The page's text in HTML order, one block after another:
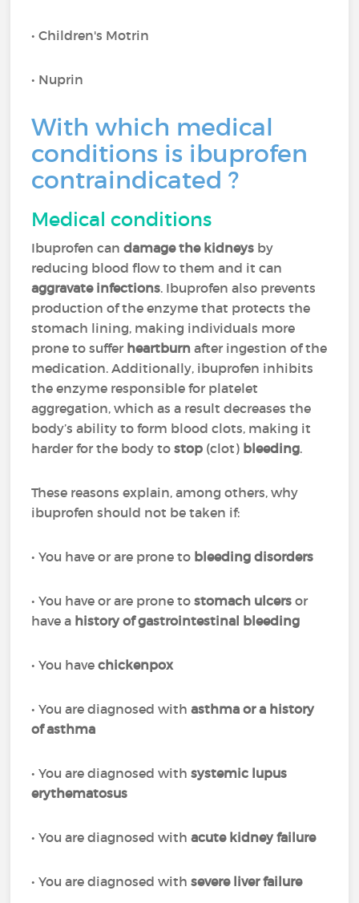
• Children's Motrin
• Nuprin
With which medical
conditions is ibuprofen
contraindicated ?
Medical conditions
Ibuprofen candamage the kidneys by
reducing blood flow to them and it can
aggravate infections. Ibuprofen also prevents
production of the enzyme that protects the
stomach lining, making individuals more
prone to suffer heartburn after ingestion of the
medication. Additionally, ibuprofen inhibits
the enzyme responsible for platelet
aggregation, which as a result decreases the
body’s ability to form blood clots, making it
harder for the body tostop (clot) bleeding.
These reasons explain, among others, why
ibuprofen should not be taken if:
• You have or are prone to bleeding disorders
• You have or are prone to stomach ulcers or
have a history of gastrointestinal bleeding
• You havechickenpox
• You are diagnosed withasthma or a history
of asthma
• You are diagnosed withsystemic lupus
erythematosus
• You are diagnosed withacute kidney failure
• You are diagnosed withsevere liver failure